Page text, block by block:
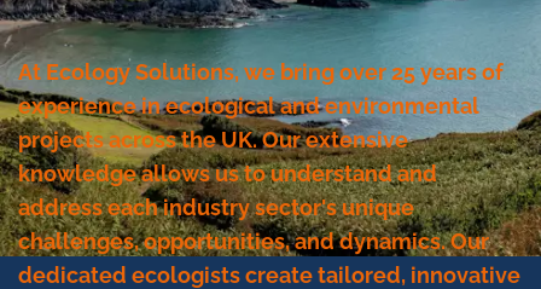
At Ecology Solutions, we bring over 25 years of
experience in ecological and environmental
projects across the UK. Our extensive
knowledge allows us to understand and
address each industry sector's unique
challenges, opportunities, and dynamics. Our
dedicated ecologists create tailored, innovative